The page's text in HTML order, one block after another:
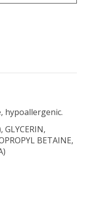
hypoallergenic.
BETAINE,